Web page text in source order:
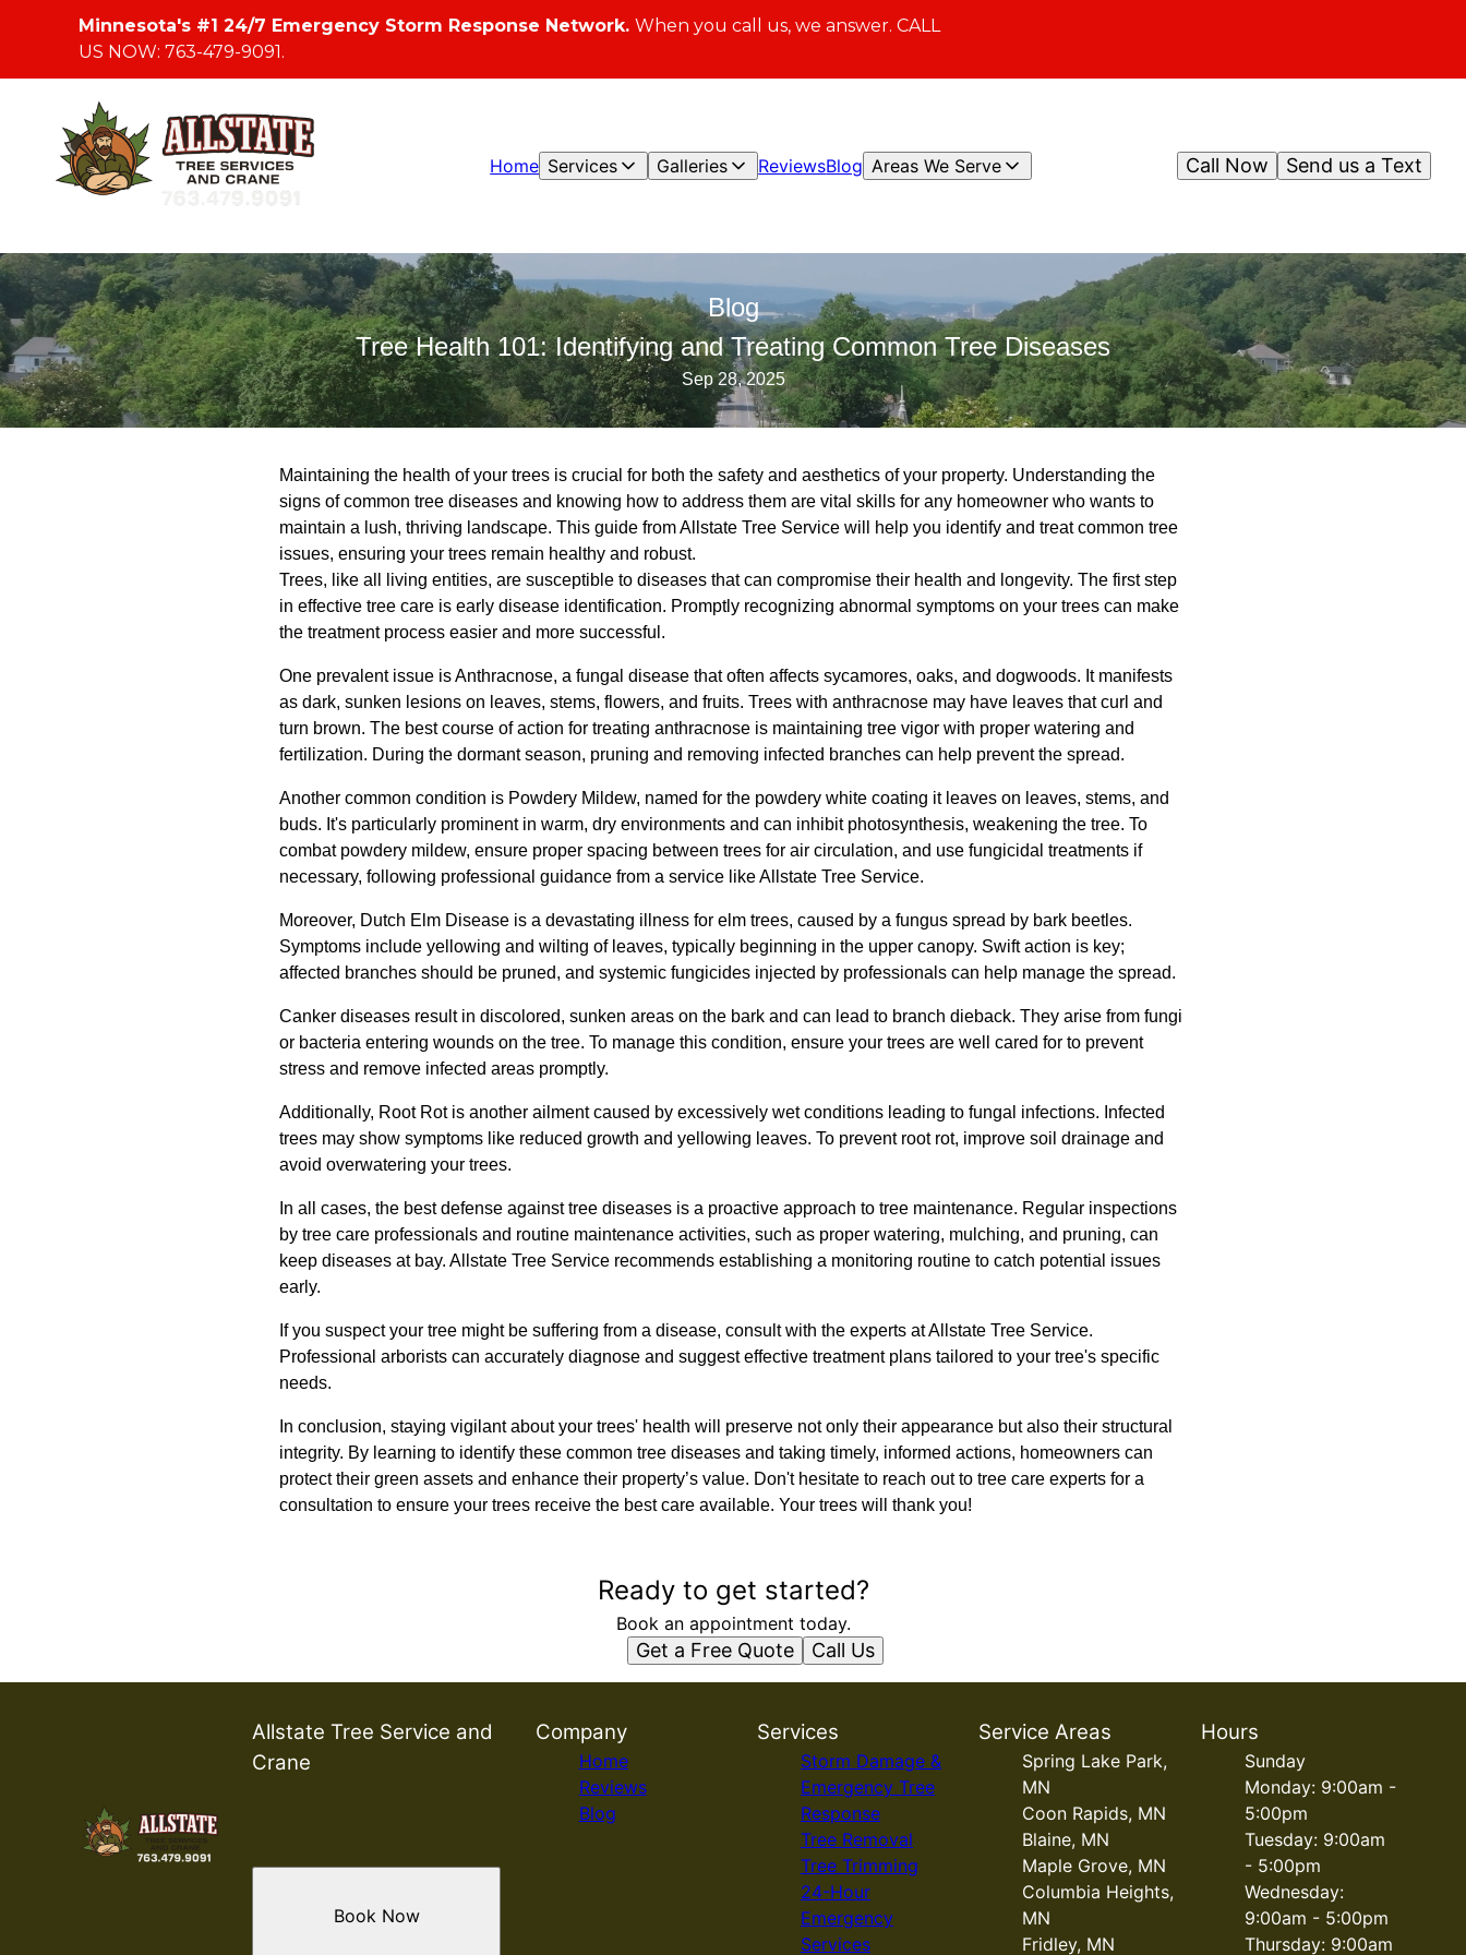
Minnesota's #1 24/7 Emergency Storm Response Network. When you call us, we answer. CALL
US NOW: 763-479-9091.
Home Services Galleries ReviewsBlog Areas We Serve Send us a Text
Call Now
Blog
Tree Health 101: Identifying and Treating Common Tree Diseases
Sep 28, 2025
Maintaining the health of your trees is crucial for both the safety and aesthetics of your property. Understanding the
signs of common tree diseases and knowing how to address them are vital skills for any homeowner who wants to
maintain a lush, thriving landscape. This guide from Allstate Tree Service will help you identify and treat common tree
issues, ensuring your trees remain healthy and robust.
Trees, like all living entities, are susceptible to diseases that can compromise their health and longevity. The first step
in effective tree care is early disease identification. Promptly recognizing abnormal symptoms on your trees can make
the treatment process easier and more successful.
One prevalent issue is Anthracnose, a fungal disease that often affects sycamores, oaks, and dogwoods. It manifests
as dark, sunken lesions on leaves, stems, flowers, and fruits. Trees with anthracnose may have leaves that curl and
turn brown. The best course of action for treating anthracnose is maintaining tree vigor with proper watering and
fertilization. During the dormant season, pruning and removing infected branches can help prevent the spread.
Another common condition is Powdery Mildew, named for the powdery white coating it leaves on leaves, stems, and
buds. It's particularly prominent in warm, dry environments and can inhibit photosynthesis, weakening the tree. To
combat powdery mildew, ensure proper spacing between trees for air circulation, and use fungicidal treatments if
necessary, following professional guidance from a service like Allstate Tree Service.
Moreover, Dutch Elm Disease is a devastating illness for elm trees, caused by a fungus spread by bark beetles.
Symptoms include yellowing and wilting of leaves, typically beginning in the upper canopy. Swift action is key;
affected branches should be pruned, and systemic fungicides injected by professionals can help manage the spread.
Canker diseases result in discolored, sunken areas on the bark and can lead to branch dieback. They arise from fungi
or bacteria entering wounds on the tree. To manage this condition, ensure your trees are well cared for to prevent
stress and remove infected areas promptly.
Additionally, Root Rot is another ailment caused by excessively wet conditions leading to fungal infections. Infected
trees may show symptoms like reduced growth and yellowing leaves. To prevent root rot, improve soil drainage and
avoid overwatering your trees.
In all cases, the best defense against tree diseases is a proactive approach to tree maintenance. Regular inspections
by tree care professionals and routine maintenance activities, such as proper watering, mulching, and pruning, can
keep diseases at bay. Allstate Tree Service recommends establishing a monitoring routine to catch potential issues
early.
If you suspect your tree might be suffering from a disease, consult with the experts at Allstate Tree Service.
Professional arborists can accurately diagnose and suggest effective treatment plans tailored to your tree's specific
needs.
In conclusion, staying vigilant about your trees' health will preserve not only their appearance but also their structural
integrity. By learning to identify these common tree diseases and taking timely, informed actions, homeowners can
protect their green assets and enhance their property’s value. Don't hesitate to reach out to tree care experts for a
consultation to ensure your trees receive the best care available. Your trees will thank you!
Ready to get started?
Book an appointment today.
Get a Free Quote Call Us
Allstate Tree Service and
Crane
Book Now
Company
Home
Reviews
Blog
Services
Storm Damage &
Emergency Tree
Response
Tree Removal
Tree Trimming
24-Hour
Emergency
Services
Service Areas
Spring Lake Park,
MN
Coon Rapids, MN
Blaine, MN
Maple Grove, MN
Columbia Heights,
MN
Fridley, MN
Hours
Sunday
Monday: 9:00am -
5:00pm
Tuesday: 9:00am
- 5:00pm
Wednesday:
9:00am - 5:00pm
Thursday: 9:00am